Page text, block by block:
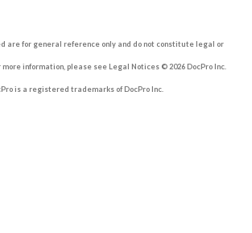
are for general reference only and do not constitute legal or
information, please see Legal Notices © 2026 DocPro Inc.
is a registered trademarks of DocPro Inc.